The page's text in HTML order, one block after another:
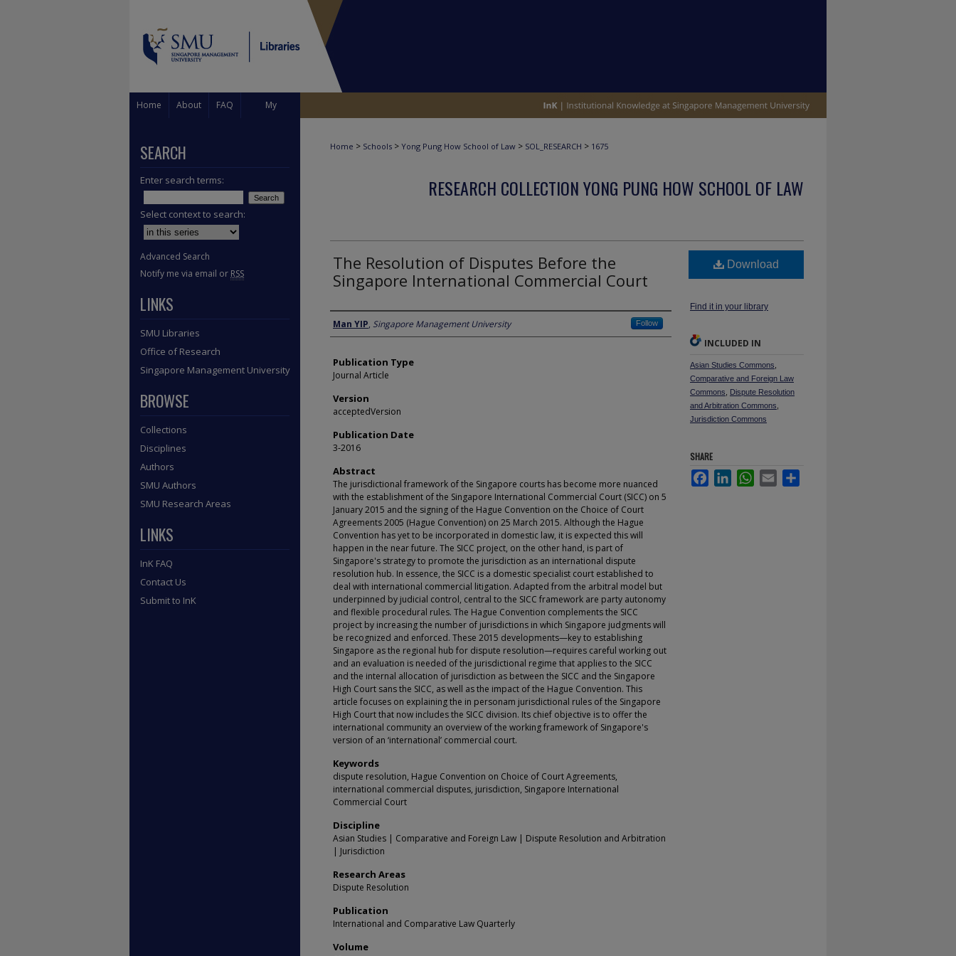
Home About FAQ My
Home > Schools > Yong Pung How School of Law > SOL_RESEARCH > 1675
RESEARCH COLLECTION YONG PUNG HOW SCHOOL OF LAW
The Resolution of Disputes Before the
Singapore International Commercial Court
Author
Man YIP, Singapore Management University Follow
Publication Type
Journal Article
Version
acceptedVersion
Publication Date
3-2016
Abstract
The jurisdictional framework of the Singapore courts has become more nuanced
with the establishment of the Singapore International Commercial Court (SICC) on 5
January 2015 and the signing of the Hague Convention on the Choice of Court
Agreements 2005 (Hague Convention) on 25 March 2015. Although the Hague
Convention has yet to be incorporated in domestic law, it is expected this will
happen in the near future. The SICC project, on the other hand, is part of
Singapore's strategy to promote the jurisdiction as an international dispute
resolution hub. In essence, the SICC is a domestic specialist court established to
deal with international commercial litigation. Adapted from the arbitral model but
underpinned by judicial control, central to the SICC framework are party autonomy
and flexible procedural rules. The Hague Convention complements the SICC
project by increasing the number of jurisdictions in which Singapore judgments will
be recognized and enforced. These 2015 developments—key to establishing
Singapore as the regional hub for dispute resolution—requires careful working out
and an evaluation is needed of the jurisdictional regime that applies to the SICC
and the internal allocation of jurisdiction as between the SICC and the Singapore
High Court sans the SICC, as well as the impact of the Hague Convention. This
article focuses on explaining the in personam jurisdictional rules of the Singapore
High Court that now includes the SICC division. Its chief objective is to offer the
international community an overview of the working framework of Singapore's
version of an ‘international’ commercial court.
Keywords
dispute resolution, Hague Convention on Choice of Court Agreements,
international commercial disputes, jurisdiction, Singapore International
Commercial Court
Discipline
Asian Studies | Comparative and Foreign Law | Dispute Resolution and Arbitration
| Jurisdiction
Research Areas
Dispute Resolution
Publication
International and Comparative Law Quarterly
Volume
Download
Find it in your library
INCLUDED IN
Asian Studies Commons
Comparative and Foreign Law
Commons
Dispute Resolution
and Arbitration Commons
Jurisdiction Commons
SHARE
FacebookLinkedInWhatsApp
Email
SEARCH
Enter search terms:
Select context to search:
Advanced Search
Notify me via email or RSS
LINKS
SMU Libraries
Office of Research
Singapore Management University
BROWSE
Collections
Disciplines
Authors
SMU Authors
SMU Research Areas
LINKS
InK FAQ
Contact Us
Submit to InK